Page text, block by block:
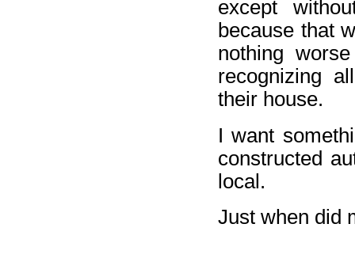
except
because that
nothing
recognizing
their house.
I want
constructed
local.
Just when did